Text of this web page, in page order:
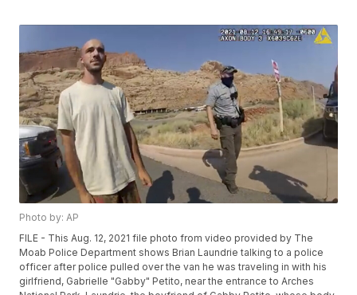
Photo by: AP
FILE - This Aug. 12, 2021 file photo from video provided by The
Moab Police Department shows Brian Laundrie talking to a police
officer after police pulled over the van he was traveling in with his
girlfriend, Gabrielle "Gabby" Petito, near the entrance to Arches